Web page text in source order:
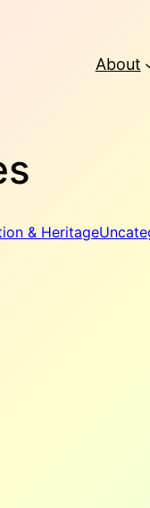
About
& Heritage